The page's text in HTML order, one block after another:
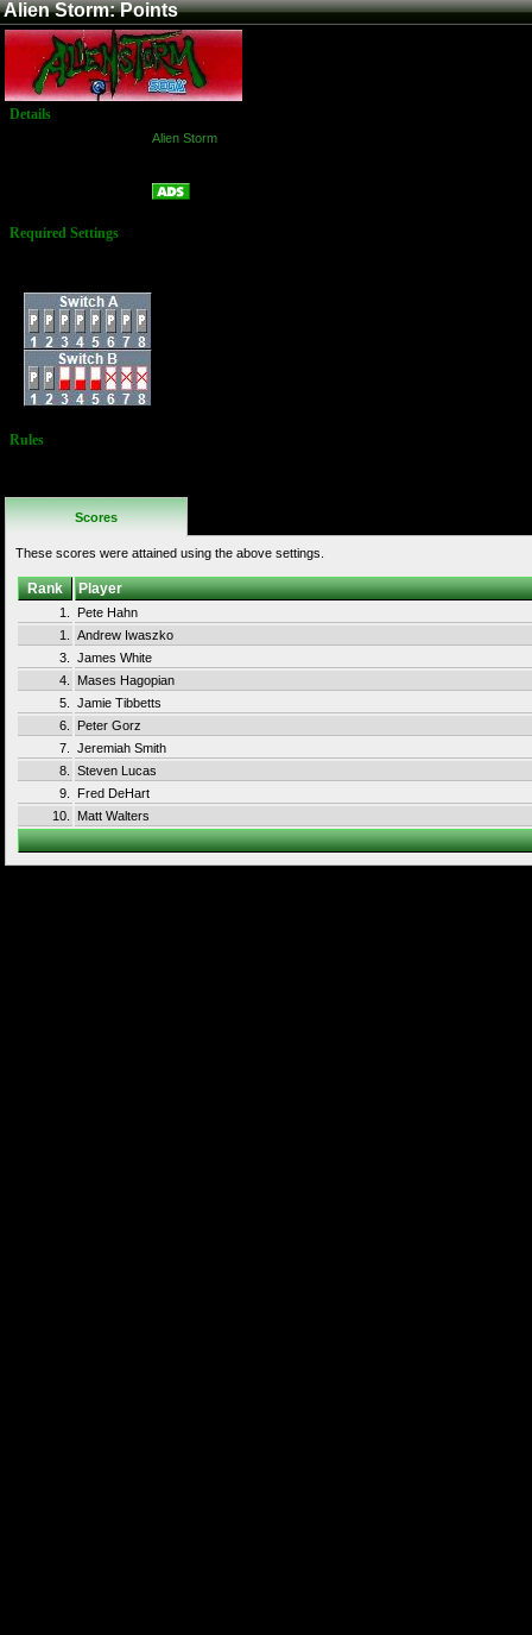
Alien Storm: Points
Details
Alien Storm
Required Settings
Rules
Scores
These scores were attained using the above settings.
Rank Player
1.
Pete Hahn
1.
Andrew Iwaszko
3.
James White
4.
Mases Hagopian
5.
Jamie Tibbetts
6.
Peter Gorz
7.
Jeremiah Smith
8.
Steven Lucas
9.
Fred DeHart
10.
Matt Walters